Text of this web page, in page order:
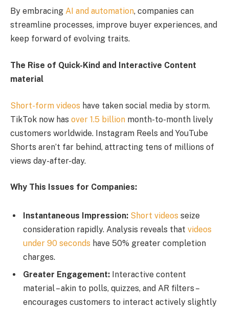
By embracing AI and automation, companies can
streamline processes, improve buyer experiences, and
keep forward of evolving traits.
The Rise of Quick-Kind and Interactive Content
material
Short-form videos have taken social media by storm.
TikTok now has over 1.5 billion month-to-month lively
customers worldwide. Instagram Reels and YouTube
Shorts aren’t far behind, attracting tens of millions of
views day-after-day.
Why This Issues for Companies:
Instantaneous Impression: Short videos seize
consideration rapidly. Analysis reveals that videos
under 90 seconds have 50% greater completion
charges.
Greater Engagement: Interactive content
material – akin to polls, quizzes, and AR filters –
encourages customers to interact actively slightly